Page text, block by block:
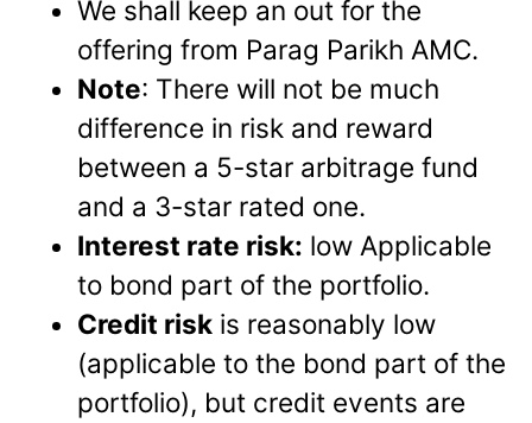
We shall keep an out for the
offering from Parag Parikh AMC.
Note: There will not be much
difference in risk and reward
between a 5-star arbitrage fund
and a 3-star rated one.
Interest rate risk: low Applicable
to bond part of the portfolio.
Credit risk is reasonably low
(applicable to the bond part of the
portfolio), but credit events are